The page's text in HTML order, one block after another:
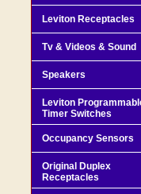
Leviton Receptacles
Tv & Videos & Sound
Speakers
Leviton
Timer Switches
Occupancy Sensors
Original Duplex
Receptacles